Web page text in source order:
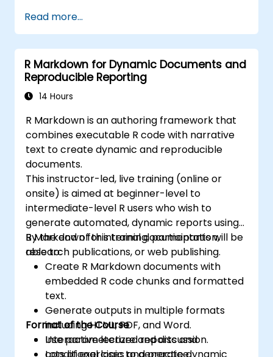
analysis techniques for data-driven
decision-making.
Lead large-scale Six Sigma projects and
manage project teams effectively.
Implement significant process
improvements that align with
Read more...
R Markdown for Dynamic Documents and
Reproducible Reporting
14 Hours
R Markdown is an authoring framework that
combines executable R code with narrative
text to create dynamic and reproducible
documents.
This instructor-led, live training (online or
onsite) is aimed at beginner-level to
intermediate-level R users who wish to
generate automated, dynamic reports using
R Markdown for internal documentation,
research publications, or web publishing.
By the end of this training, participants will be
able to:
Create R Markdown documents with
embedded R code chunks and formatted
text.
Generate outputs in multiple formats
including HTML, PDF, and Word.
Use parameterized reports and
conditional logic to generate dynamic
Format of the Course
Interactive lecture and discussion.
Lots of exercises and practice.